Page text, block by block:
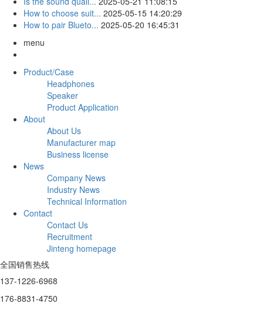
How to choose suit... 2025-05-15 14:20:29
How to pair Blueto... 2025-05-20 16:45:31
menu
Product/Case
Headphones
Speaker
Product Application
About
About Us
Manufacturer map
Business license
News
Company News
Industry News
Technical Information
Contact
Contact Us
Recruitment
Jinteng homepage
全国销售热线
137-1226-6968
176-8831-4750